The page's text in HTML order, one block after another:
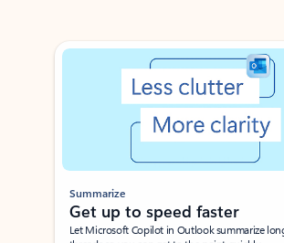
Showing slide 1 of 3
Summarize
Get up to speed faster ​
Let Microsoft Copilot in Outlook summarize